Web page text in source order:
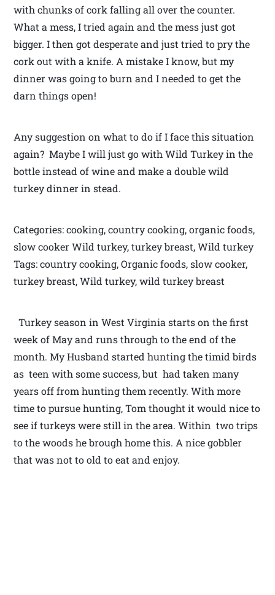
with chunks of cork falling all over the counter.
What a mess, I tried again and the mess just got
bigger. I then got desperate and just tried to pry the
cork out with a knife. A mistake I know, but my
dinner was going to burn and I needed to get the
darn things open!
Any suggestion on what to do if I face this situation
again? Maybe I will just go with Wild Turkey in the
bottle instead of wine and make a double wild
turkey dinner in stead.
Categories: cooking, country cooking, organic foods,
slow cooker Wild turkey, turkey breast, Wild turkey
Tags: country cooking, Organic foods, slow cooker,
turkey breast, Wild turkey, wild turkey breast
Turkey season in West Virginia starts on the first
week of May and runs through to the end of the
month. My Husband started hunting the timid birds
as teen with some success, but had taken many
years off from hunting them recently. With more
time to pursue hunting, Tom thought it would nice to
see if turkeys were still in the area. Within two trips
to the woods he brough home this. A nice gobbler
that was not to old to eat and enjoy.